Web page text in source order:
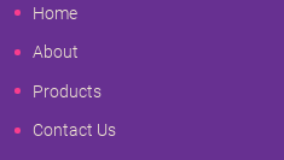
Home
About
Products
Contact Us